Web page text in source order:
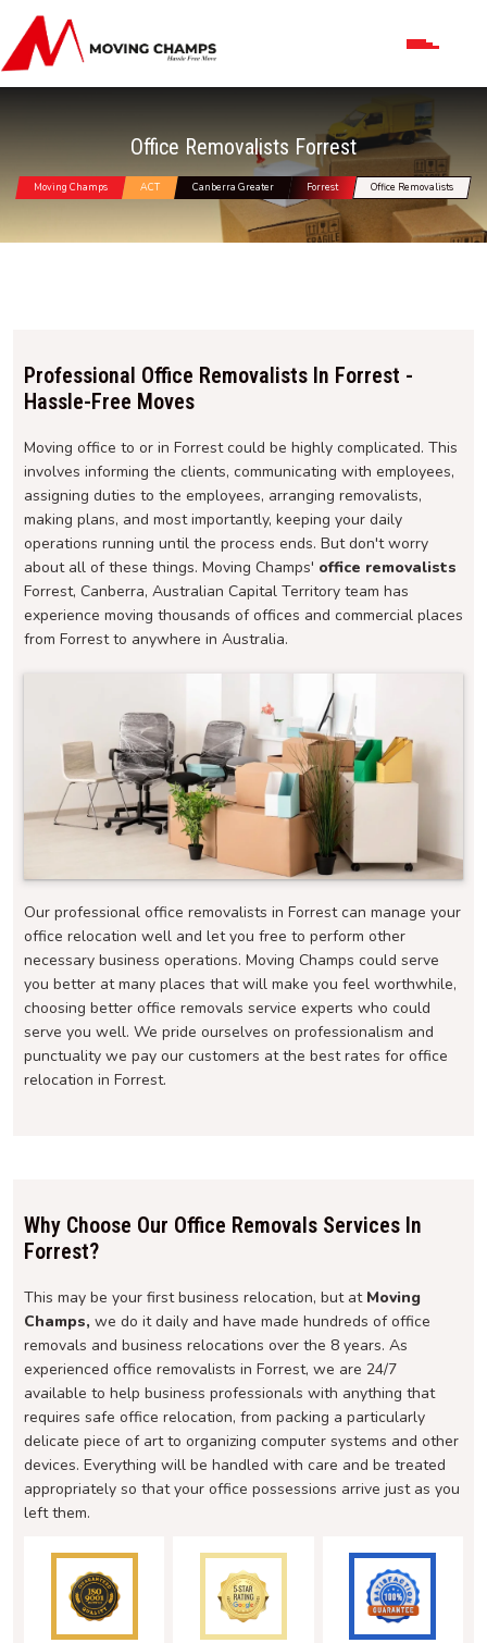
Office Removalists Forrest
Moving Champs ACT Canberra Greater Forrest Office Removalists
Professional Office Removalists In Forrest -
Hassle-Free Moves
Moving office to or in Forrest could be highly complicated. This
involves informing the clients, communicating with employees,
assigning duties to the employees, arranging removalists,
making plans, and most importantly, keeping your daily
operations running until the process ends. But don't worry
about all of these things. Moving Champs' office removalists
Forrest, Canberra, Australian Capital Territory team has
experience moving thousands of offices and commercial places
from Forrest to anywhere in Australia.
Our professional office removalists in Forrest can manage your
office relocation well and let you free to perform other
necessary business operations. Moving Champs could serve
you better at many places that will make you feel worthwhile,
choosing better office removals service experts who could
serve you well. We pride ourselves on professionalism and
punctuality we pay our customers at the best rates for office
relocation in Forrest.
Why Choose Our Office Removals Services In
Forrest?
This may be your first business relocation, but at Moving
Champs, we do it daily and have made hundreds of office
removals and business relocations over the 8 years. As
experienced office removalists in Forrest, we are 24/7
available to help business professionals with anything that
requires safe office relocation, from packing a particularly
delicate piece of art to organizing computer systems and other
devices. Everything will be handled with care and be treated
appropriately so that your office possessions arrive just as you
left them.